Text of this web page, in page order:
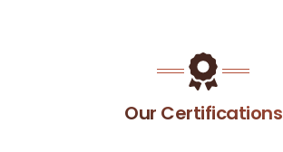
Our Certifications